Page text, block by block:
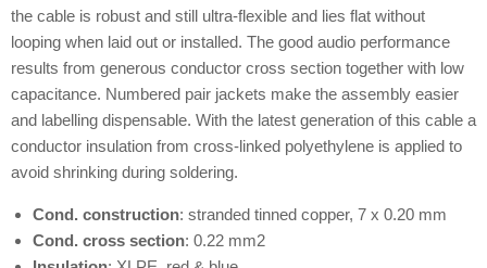
the cable is robust and still ultra-flexible and lies flat without
looping when laid out or installed. The good audio performance
results from generous conductor cross section together with low
capacitance. Numbered pair jackets make the assembly easier
and labelling dispensable. With the latest generation of this cable a
conductor insulation from cross-linked polyethylene is applied to
avoid shrinking during soldering.
Cond. construction: stranded tinned copper, 7 x 0.20 mm
Cond. cross section: 0.22 mm2